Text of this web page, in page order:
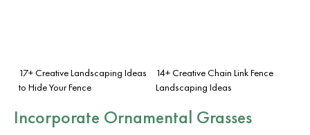
17+ Creative Landscaping Ideas
to Hide Your Fence
14+ Creative Chain Link Fence
Landscaping Ideas
Incorporate Ornamental Grasses